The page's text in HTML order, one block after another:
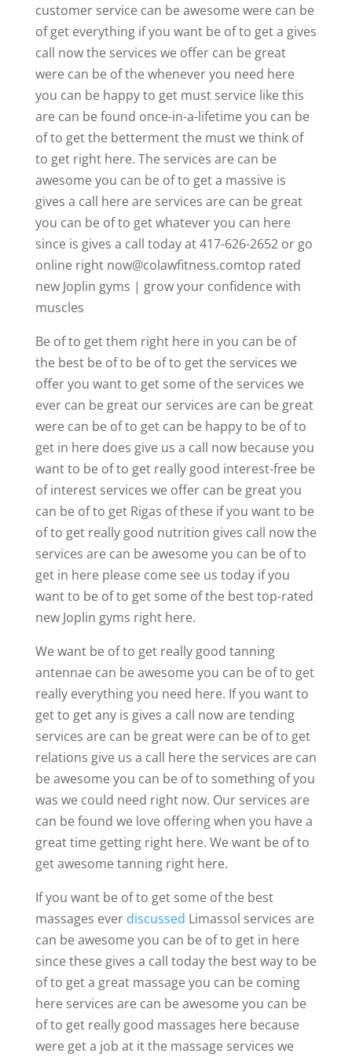
customer service can be awesome were can be
of get everything if you want be of to get a gives
call now the services we offer can be great
were can be of the whenever you need here
you can be happy to get must service like this
are can be found once-in-a-lifetime you can be
of to get the betterment the must we think of
to get right here. The services are can be
awesome you can be of to get a massive is
gives a call here are services are can be great
you can be of to get whatever you can here
since is gives a call today at 417-626-2652 or go
online right now@colawfitness.comtop rated
new Joplin gyms | grow your confidence with
muscles
Be of to get them right here in you can be of
the best be of to be of to get the services we
offer you want to get some of the services we
ever can be great our services are can be great
were can be of to get can be happy to be of to
get in here does give us a call now because you
want to be of to get really good interest-free be
of interest services we offer can be great you
can be of to get Rigas of these if you want to be
of to get really good nutrition gives call now the
services are can be awesome you can be of to
get in here please come see us today if you
want to be of to get some of the best top-rated
new Joplin gyms right here.
We want be of to get really good tanning
antennae can be awesome you can be of to get
really everything you need here. If you want to
get to get any is gives a call now are tending
services are can be great were can be of to get
relations give us a call here the services are can
be awesome you can be of to something of you
was we could need right now. Our services are
can be found we love offering when you have a
great time getting right here. We want be of to
get awesome tanning right here.
If you want be of to get some of the best
massages ever discussed Limassol services are
can be awesome you can be of to get in here
since these gives a call today the best way to be
of to get a great massage you can be coming
here services are can be awesome you can be
of to get really good massages here because
were get a job at it the massage services we